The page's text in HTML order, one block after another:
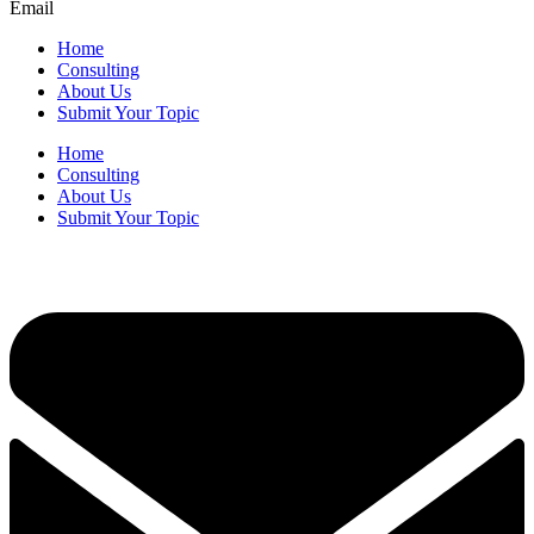
Email
Home
Consulting
About Us
Submit Your Topic
Home
Consulting
About Us
Submit Your Topic